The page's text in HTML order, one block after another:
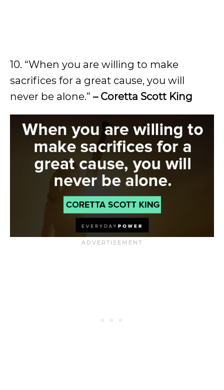
10. “When you are willing to make
sacrifices for a great cause, you will
never be alone.” – Coretta Scott King